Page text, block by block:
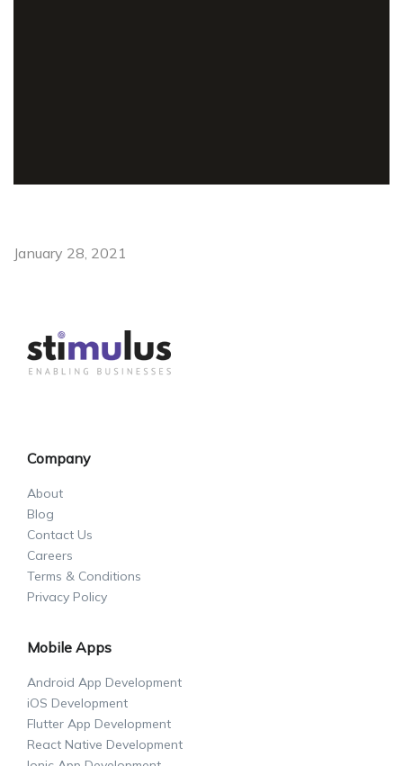
January 28, 2021
Company
About
Blog
Contact Us
Careers
Terms & Conditions
Privacy Policy
Mobile Apps
Android App Development
iOS Development
Flutter App Development
React Native Development